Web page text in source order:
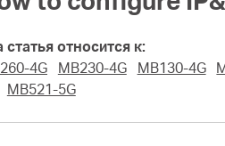
статья относится к:
4G
MB230-4G MB130-4G
MB521-5G